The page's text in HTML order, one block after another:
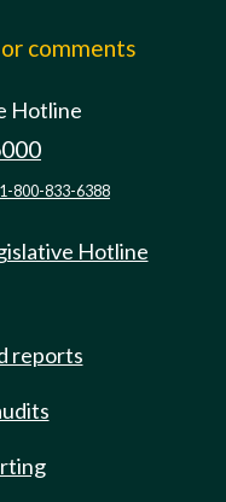
comments
Hotline
1-800-833-6388
Hotline
reports